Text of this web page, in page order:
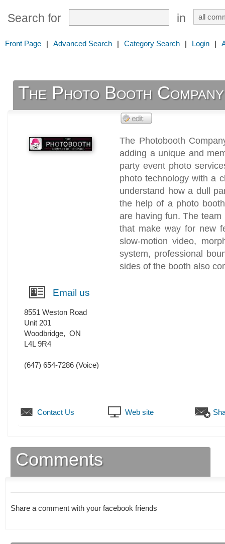
Search for in
Front Page | Advanced Search | Category Search | Login |
The Photo Booth
The Photobooth
adding a unique and
party event photo
photo technology with a
understand how a dull
the help of a photo
are having fun. The
that make way for new
slow-motion video,
system, professional
sides of the booth also
Email us
8551 Weston Road
Unit 201
Woodbridge, ON
L4L 9R4
(647) 654-7286 (Voice)
Contact Us Web site
Comments
Share a comment with your facebook friends